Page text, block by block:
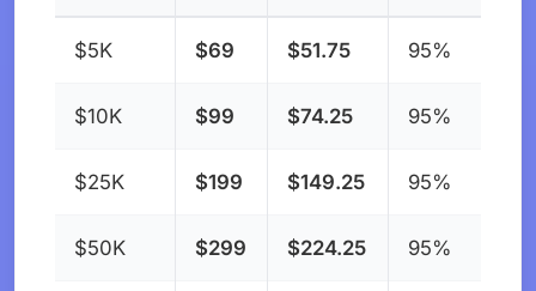
$5K $69 $51.75 95%
$10K $99 $74.25 95%
$25K $199 $149.25 95%
$50K $299 $224.25 95%